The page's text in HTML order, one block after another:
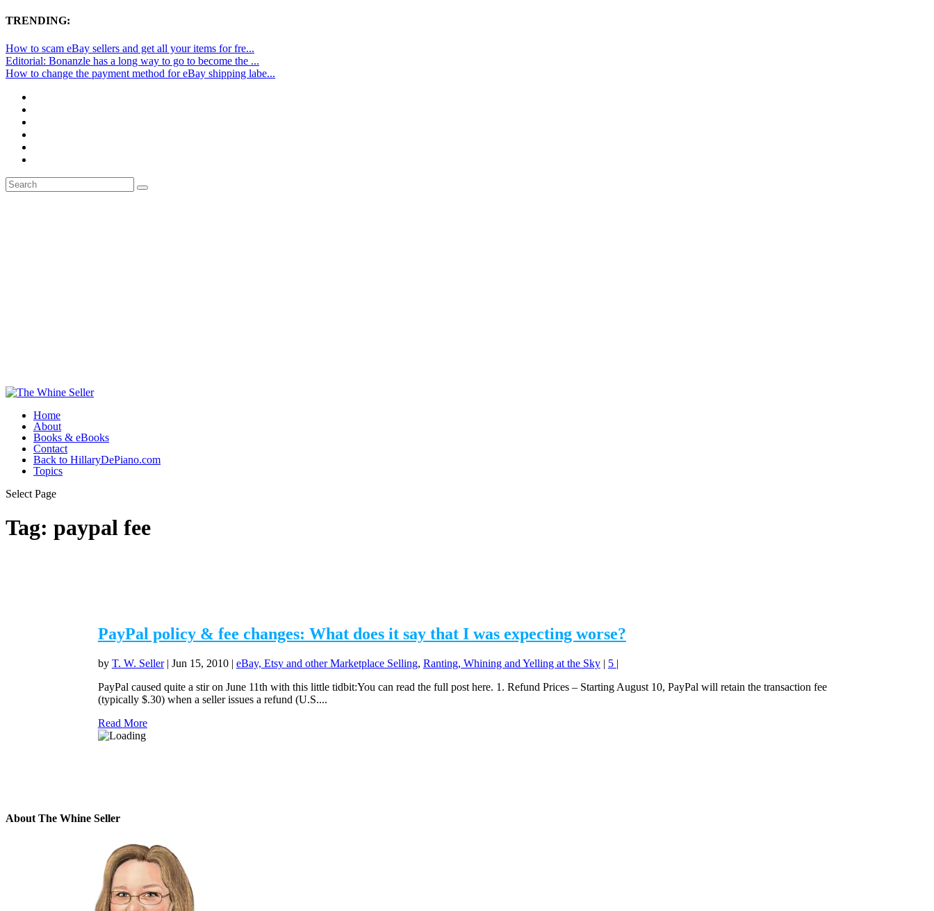
TRENDING:
How to scam eBay sellers and get all your items for fre...
Editorial: Bonanzle has a long way to go to become the ...
How to change the payment method for eBay shipping labe...
Home
About
Books & eBooks
Contact
Back to HillaryDePiano.com
Topics
Select Page
Tag: paypal fee
PayPal policy & fee changes: What does it say that I was expecting worse?
by T. W. Seller| Jun 15, 2010| eBay, Etsy and other Marketplace Selling, Ranting, Whining and Yelling at the Sky| 5 |
PayPal caused quite a stir on June 11th with this little tidbit:You can read the full post here. 1. Refund Prices – Starting August 10, PayPal will retain the transaction fee
(typically $.30) when a seller issues a refund (U.S....
Read More
About The Whine Seller